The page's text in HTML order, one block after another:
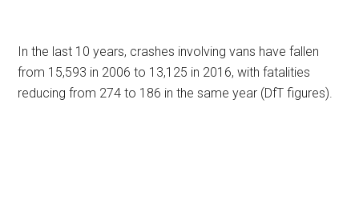
In the last 10 years, crashes involving vans have fallen
from 15,593 in 2006 to 13,125 in 2016, with fatalities
reducing from 274 to 186 in the same year (DfT figures).